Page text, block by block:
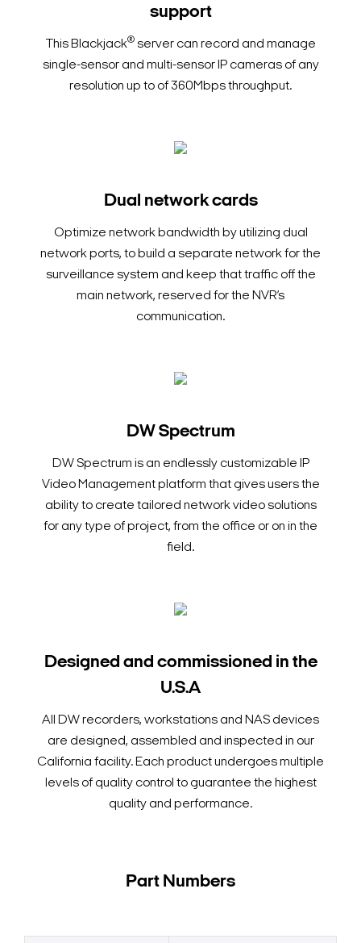
support
This Blackjack®server can record and manage
single-sensor and multi-sensor IP cameras of any
resolution up to of 360Mbps throughput.
Dual network cards
Optimize network bandwidth by utilizing dual
network ports, to build a separate network for the
surveillance system and keep that traffic off the
main network, reserved for the NVR’s
communication.
DW Spectrum
DW Spectrum is an endlessly customizable IP
Video Management platform that gives users the
ability to create tailored network video solutions
for any type of project, from the office or on in the
field.
Designed and commissioned in the
U.S.A
All DW recorders, workstations and NAS devices
are designed, assembled and inspected in our
California facility. Each product undergoes multiple
levels of quality control to guarantee the highest
quality and performance.
Part Numbers